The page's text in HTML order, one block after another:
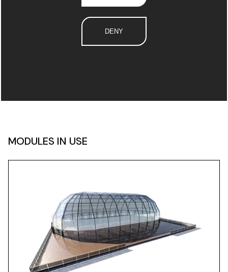
DENY
MODULES IN USE